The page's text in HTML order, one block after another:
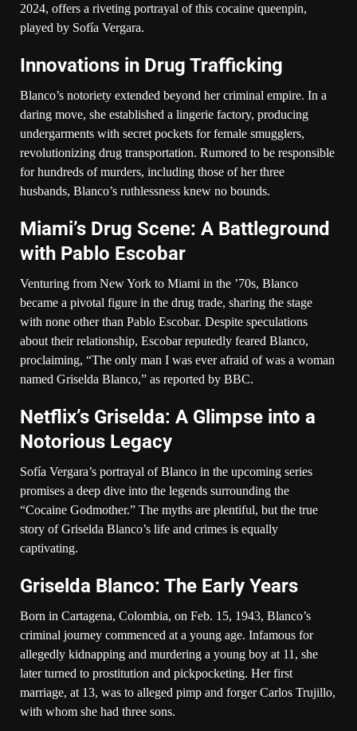
2024, offers a riveting portrayal of this cocaine queenpin,
played by Sofía Vergara.
Innovations in Drug Trafficking
Blanco’s notoriety extended beyond her criminal empire. In a
daring move, she established a lingerie factory, producing
undergarments with secret pockets for female smugglers,
revolutionizing drug transportation. Rumored to be responsible
for hundreds of murders, including those of her three
husbands, Blanco’s ruthlessness knew no bounds.
Miami’s Drug Scene: A Battleground
with Pablo Escobar
Venturing from New York to Miami in the ’70s, Blanco
became a pivotal figure in the drug trade, sharing the stage
with none other than Pablo Escobar. Despite speculations
about their relationship, Escobar reputedly feared Blanco,
proclaiming, “The only man I was ever afraid of was a woman
named Griselda Blanco,” as reported by BBC.
Netflix’s Griselda: A Glimpse into a
Notorious Legacy
Sofía Vergara’s portrayal of Blanco in the upcoming series
promises a deep dive into the legends surrounding the
“Cocaine Godmother.” The myths are plentiful, but the true
story of Griselda Blanco’s life and crimes is equally
captivating.
Griselda Blanco: The Early Years
Born in Cartagena, Colombia, on Feb. 15, 1943, Blanco’s
criminal journey commenced at a young age. Infamous for
allegedly kidnapping and murdering a young boy at 11, she
later turned to prostitution and pickpocketing. Her first
marriage, at 13, was to alleged pimp and forger Carlos Trujillo,
with whom she had three sons.